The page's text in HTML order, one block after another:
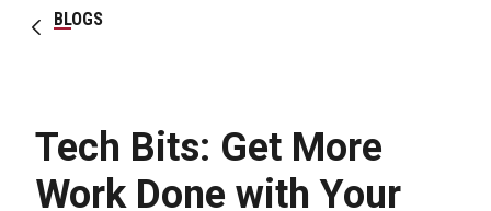
BLOGS
Tech Bits: Get More
Work Done with Your